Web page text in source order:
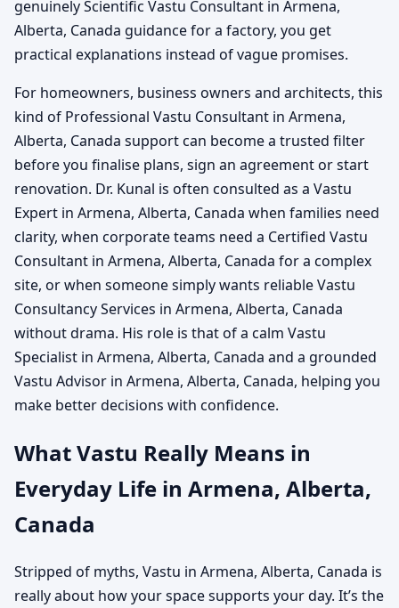
genuinely Scientific Vastu Consultant in Armena,
Alberta, Canada guidance for a factory, you get
practical explanations instead of vague promises.
For homeowners, business owners and architects, this
kind of Professional Vastu Consultant in Armena,
Alberta, Canada support can become a trusted filter
before you finalise plans, sign an agreement or start
renovation. Dr. Kunal is often consulted as a Vastu
Expert in Armena, Alberta, Canada when families need
clarity, when corporate teams need a Certified Vastu
Consultant in Armena, Alberta, Canada for a complex
site, or when someone simply wants reliable Vastu
Consultancy Services in Armena, Alberta, Canada
without drama. His role is that of a calm Vastu
Specialist in Armena, Alberta, Canada and a grounded
Vastu Advisor in Armena, Alberta, Canada, helping you
make better decisions with confidence.
What Vastu Really Means in
Everyday Life in Armena, Alberta,
Canada
Stripped of myths, Vastu in Armena, Alberta, Canada is
really about how your space supports your day. It’s the